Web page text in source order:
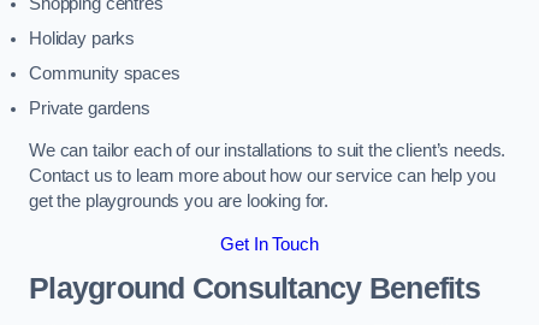
Holiday parks
Community spaces
Private gardens
We can tailor each of our installations to suit the client’s needs.
Contact us to learn more about how our service can help you
get the playgrounds you are looking for.
Get In Touch
Playground Consultancy Benefits